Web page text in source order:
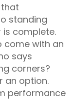
that
standing
is complete.
come with an
says
corners?
an option.
performance